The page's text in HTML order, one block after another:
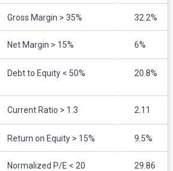
Gross Margin > 35% 32.2%
Net Margin > 15% 6%
Debt to Equity < 50% 20.8%
Current Ratio > 1.3 2.11
Return on Equity > 15% 9.5%
Normalized P/E < 20 29.86